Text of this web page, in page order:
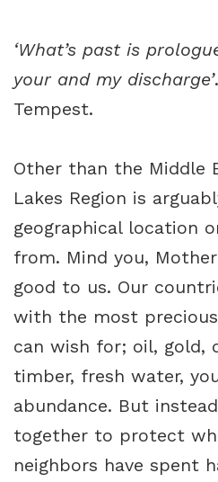
‘What’s past is
your and my discharge’
Tempest.
Other than the Middle
Lakes Region is
geographical location
from. Mind you,
good to us. Our
with the most
can wish for; oil, gold,
timber, fresh water,
abundance. But
together to protect
neighbors have spent